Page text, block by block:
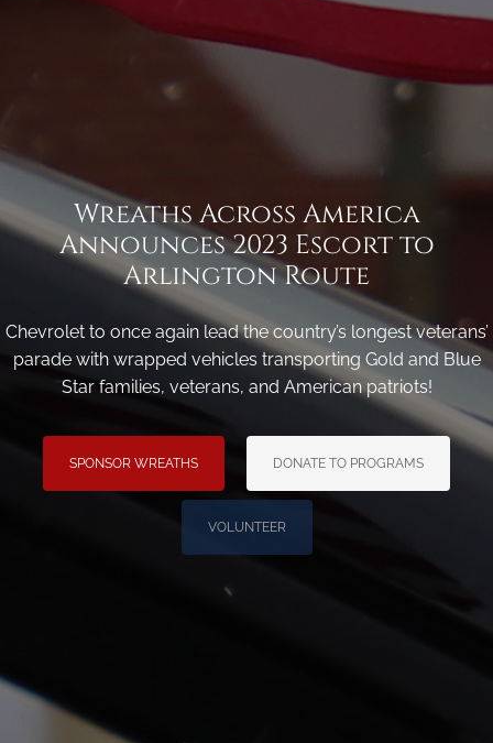
Wreaths Across America
Announces 2023 Escort to
Arlington Route
Chevrolet to once again lead the country’s longest veterans’
parade with wrapped vehicles transporting Gold and Blue
Star families, veterans, and American patriots!
SPONSOR WREATHS DONATE TO PROGRAMS
VOLUNTEER